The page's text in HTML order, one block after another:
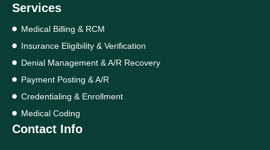
Services
Medical Billing & RCM
Insurance Eligibility & Verification
Denial Management & A/R Recovery
Payment Posting & A/R
Credentialing & Enrollment
Medical Coding
Contact Info